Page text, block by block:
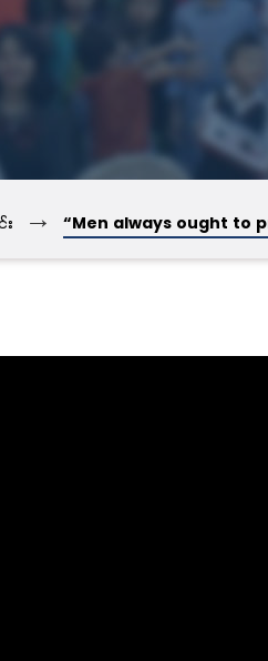
→ “Men always ought to